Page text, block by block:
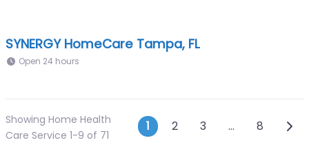
SYNERGY HomeCare Tampa, FL
Open 24 hours
Showing Home Health
Care Service 1-9 of 71
Posts
1 2 3 … 8